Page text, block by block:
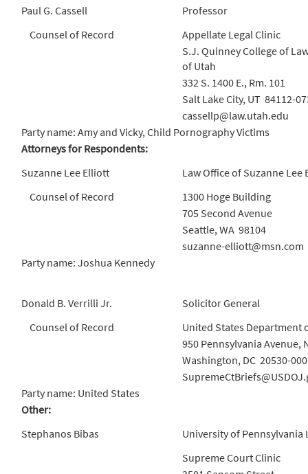
Paul G. Cassell
Professor
Counsel of Record
Appellate Legal Clinic
S.J. Quinney College of
of Utah
332 S. 1400 E., Rm. 101
Salt Lake City, UT 84112-
cassellp@law.utah.edu
Party name: Amy and Vicky, Child Pornography Victims
Attorneys for Respondents:
Suzanne Lee Elliott
Law Office of Suzanne Lee
Counsel of Record
1300 Hoge Building
705 Second Avenue
Seattle, WA 98104
suzanne-elliott@msn.com
Party name: Joshua Kennedy
Donald B. Verrilli Jr.
Solicitor General
Counsel of Record
United States Department
950 Pennsylvania Avenue,
Washington, DC 20530-
Party name: United States
Other:
Stephanos Bibas
University of Pennsylvania
Supreme Court Clinic